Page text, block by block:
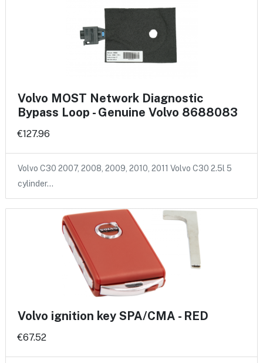
Volvo MOST Network Diagnostic
Bypass Loop - Genuine Volvo 8688083
€127.96
Volvo C30 2007, 2008, 2009, 2010, 2011 Volvo C30 2.5l 5
cylinder…
Volvo ignition key SPA/CMA - RED
€67.52